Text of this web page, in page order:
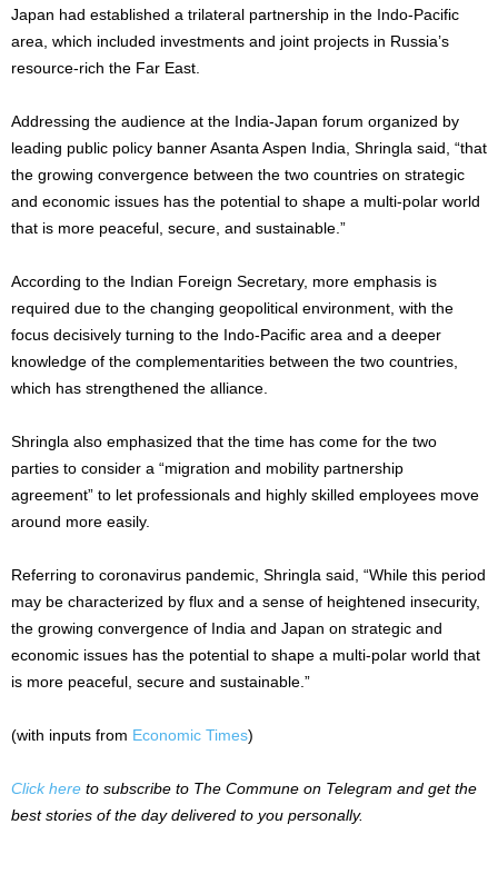
Japan had established a trilateral partnership in the Indo-Pacific
area, which included investments and joint projects in Russia’s
resource-rich the Far East.
Addressing the audience at the India-Japan forum organized by
leading public policy banner Asanta Aspen India, Shringla said, “that
the growing convergence between the two countries on strategic
and economic issues has the potential to shape a multi-polar world
that is more peaceful, secure, and sustainable.”
According to the Indian Foreign Secretary, more emphasis is
required due to the changing geopolitical environment, with the
focus decisively turning to the Indo-Pacific area and a deeper
knowledge of the complementarities between the two countries,
which has strengthened the alliance.
Shringla also emphasized that the time has come for the two
parties to consider a “migration and mobility partnership
agreement” to let professionals and highly skilled employees move
around more easily.
Referring to coronavirus pandemic, Shringla said, “While this period
may be characterized by flux and a sense of heightened insecurity,
the growing convergence of India and Japan on strategic and
economic issues has the potential to shape a multi-polar world that
is more peaceful, secure and sustainable.”
(with inputs from Economic Times)
Click here to subscribe to The Commune on Telegram and get the
best stories of the day delivered to you personally.